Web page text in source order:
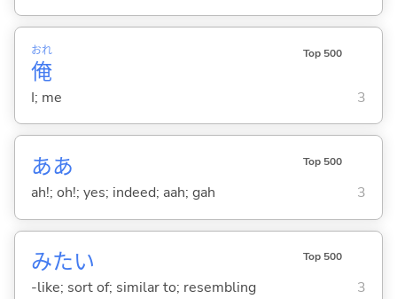
俺
おれ Top 500
I; me 3
ああ Top 500
ah!; oh!; yes; indeed; aah; gah 3
みたい Top 500
-like; sort of; similar to; resembling 3